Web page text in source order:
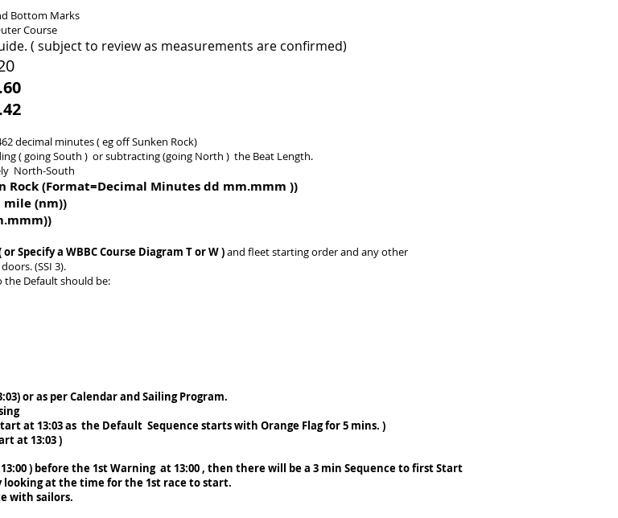
Bottom​ Marks
Course
( subject to review as measurements are confirmed)​
decimal minutes ( eg off Sunken Rock)
( going South ) or subtracting (going North ) the Beat Length.
ly North-South
Rock (Format=Decimal Minutes dd mm.mmm )​)
(nm))
or Specify a WBBC Course Diagram T or W )and fleet starting order and any other
(SSI 3).
the Default should be:
or as per Calendar and Sailing Program.
at 13:03 as the Default Sequence starts with Orange Flag for 5 mins. )
13:03 )
) before the 1st Warning at 13:00 , then there will be a 3 min Sequence to first Start
looking at the time for the 1st race to start.
with sailors.